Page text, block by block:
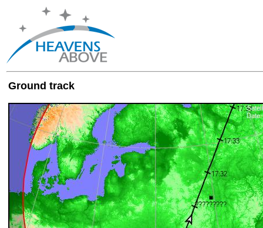
Ground track